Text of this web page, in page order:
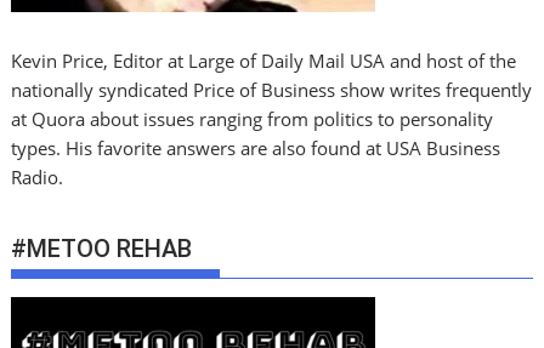
Kevin Price, Editor at Large of Daily Mail USA and host of the
nationally syndicated Price of Business show writes frequently
at Quora about issues ranging from politics to personality
types. His favorite answers are also found at USA Business
Radio.
#METOO REHAB